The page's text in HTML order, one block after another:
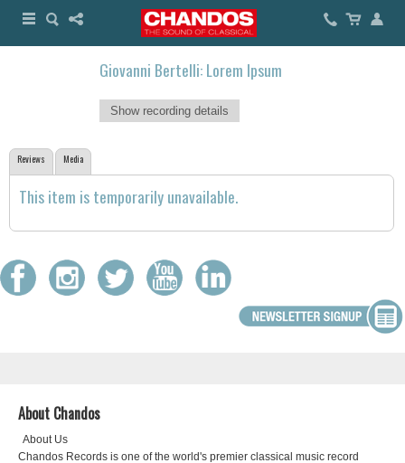
Giovanni Bertelli: Lorem Ipsum
Show recording details
Reviews Media
This item is temporarily unavailable.
About Chandos
About Us
Chandos Records is one of the world's premier classical music record